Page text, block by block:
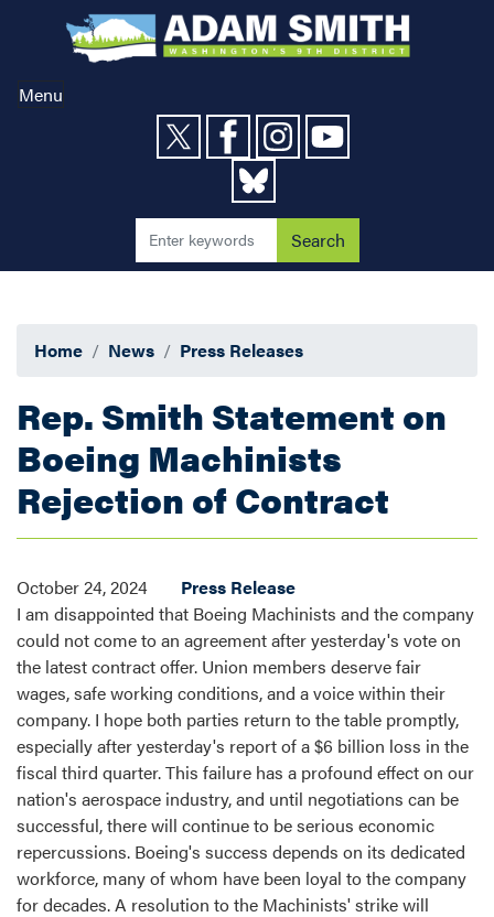
content
Menu
Home News Press Releases
Rep. Smith Statement on
Boeing Machinists
Rejection of Contract
October 24, 2024
Press Release
I am disappointed that Boeing Machinists and the company
could not come to an agreement after yesterday's vote on
the latest contract offer. Union members deserve fair
wages, safe working conditions, and a voice within their
company. I hope both parties return to the table promptly,
especially after yesterday's report of a $6 billion loss in the
fiscal third quarter. This failure has a profound effect on our
nation's aerospace industry, and until negotiations can be
successful, there will continue to be serious economic
repercussions. Boeing's success depends on its dedicated
workforce, many of whom have been loyal to the company
for decades. A resolution to the Machinists' strike will